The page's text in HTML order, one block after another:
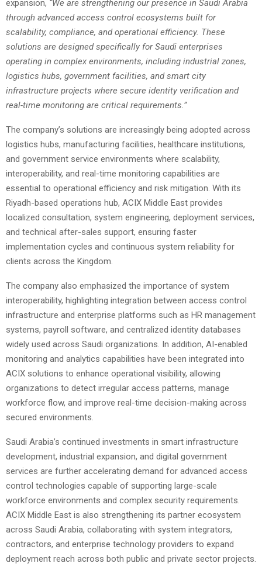
expansion, “We are strengthening our presence in Saudi Arabia
through advanced access control ecosystems built for
scalability, compliance, and operational efficiency. These
solutions are designed specifically for Saudi enterprises
operating in complex environments, including industrial zones,
logistics hubs, government facilities, and smart city
infrastructure projects where secure identity verification and
real-time monitoring are critical requirements.”
The company’s solutions are increasingly being adopted across
logistics hubs, manufacturing facilities, healthcare institutions,
and government service environments where scalability,
interoperability, and real-time monitoring capabilities are
essential to operational efficiency and risk mitigation. With its
Riyadh-based operations hub, ACIX Middle East provides
localized consultation, system engineering, deployment services,
and technical after-sales support, ensuring faster
implementation cycles and continuous system reliability for
clients across the Kingdom.
The company also emphasized the importance of system
interoperability, highlighting integration between access control
infrastructure and enterprise platforms such as HR management
systems, payroll software, and centralized identity databases
widely used across Saudi organizations. In addition, AI-enabled
monitoring and analytics capabilities have been integrated into
ACIX solutions to enhance operational visibility, allowing
organizations to detect irregular access patterns, manage
workforce flow, and improve real-time decision-making across
secured environments.
Saudi Arabia’s continued investments in smart infrastructure
development, industrial expansion, and digital government
services are further accelerating demand for advanced access
control technologies capable of supporting large-scale
workforce environments and complex security requirements.
ACIX Middle East is also strengthening its partner ecosystem
across Saudi Arabia, collaborating with system integrators,
contractors, and enterprise technology providers to expand
deployment reach across both public and private sector projects.